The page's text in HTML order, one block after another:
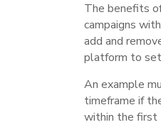
The benefits
campaigns
add and
platform to
An example
timeframe if
within the first